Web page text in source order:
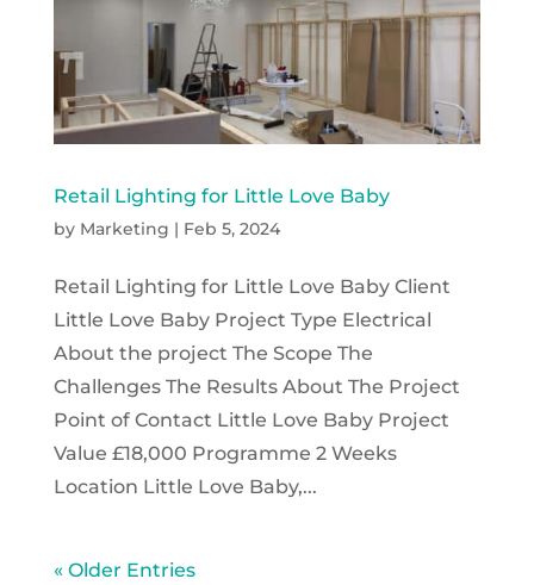
Retail Lighting for Little Love Baby
by Marketing | Feb 5, 2024
Retail Lighting for Little Love Baby Client
Little Love Baby Project Type Electrical
About the project The Scope The
Challenges The Results About The Project
Point of Contact Little Love Baby Project
Value £18,000 Programme 2 Weeks
Location Little Love Baby,...
« Older Entries